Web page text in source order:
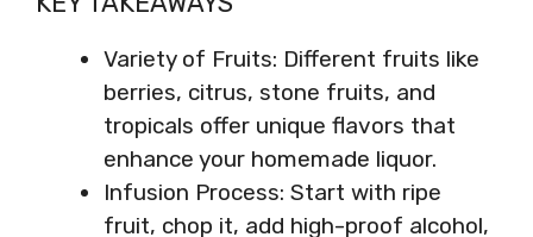
Variety of Fruits: Different fruits like
berries, citrus, stone fruits, and
tropicals offer unique flavors that
enhance your homemade liquor.
Infusion Process: Start with ripe
fruit, chop it, add high-proof alcohol,